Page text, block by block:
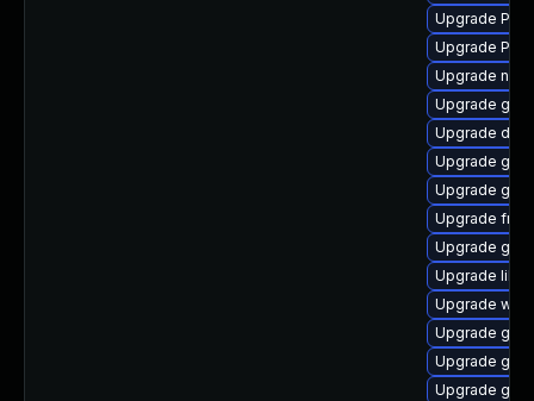
Upgrade
Upgrade
Upgrade
Upgrade
Upgrade
Upgrade
Upgrade
Upgrade
Upgrade
Upgrade
Upgrade
Upgrade
Upgrade
Upgrade